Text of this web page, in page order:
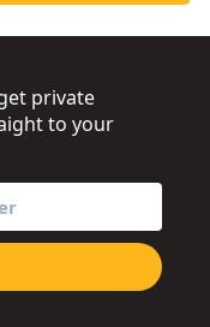
private
to your